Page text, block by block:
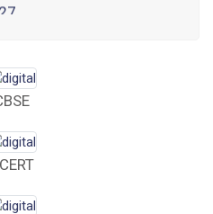
2026-27
Area (24 Acres)
27